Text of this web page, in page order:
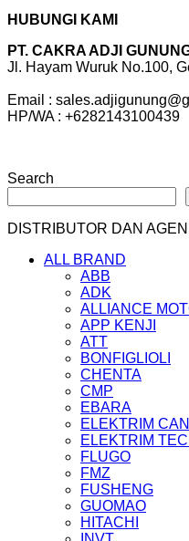
HUBUNGI KAMI
PT. CAKRA ADJI
Jl. Hayam Wuruk No.100,
Email :
HP/WA : +6282143100439
Search
DISTRIBUTOR DAN AGEN
ALL BRAND
ABB
ADK
ALLIANCE
APP KENJI
ATT
BONFIGLIOLI
CHENTA
CMP
EBARA
ELEKTRIM
ELEKTRIM
FLUGO
FMZ
FUSHENG
GUOMAO
HITACHI